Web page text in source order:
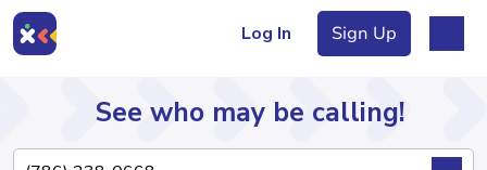
Log In Sign Up
See who may be calling!